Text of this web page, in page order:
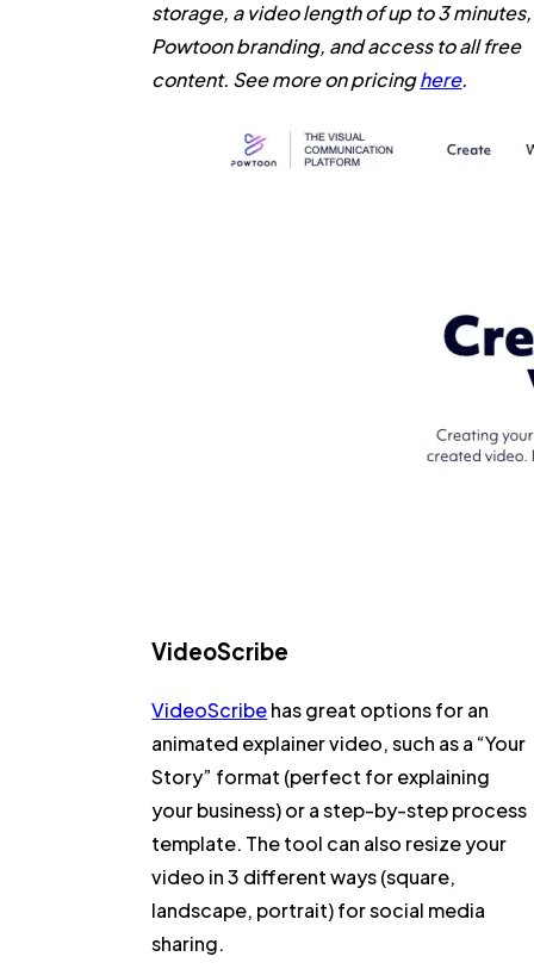
storage, a video length of up to 3 minutes,
Powtoon branding, and access to all free
content. See more on pricinghere.
VideoScribe
VideoScribehas great options for an
animated explainer video, such as a “Your
Story” format (perfect for explaining
your business) or a step-by-step process
template. The tool can also resize your
video in 3 different ways (square,
landscape, portrait) for social media
sharing.